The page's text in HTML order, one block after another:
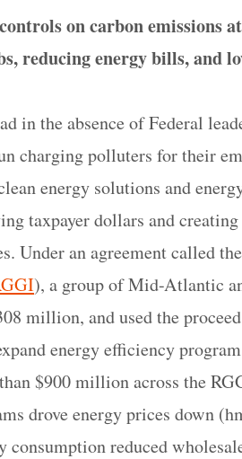
on carbon emissions
reducing energy bills, and
in the absence of Federal
charging polluters for their
energy solutions and
taxpayer dollars and
Under an agreement called
), a group of Mid-Atlantic
million, and used the
energy efficiency
$900 million across the
drove energy prices down
consumption reduced